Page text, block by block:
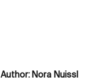
Author: Nora Nuissl